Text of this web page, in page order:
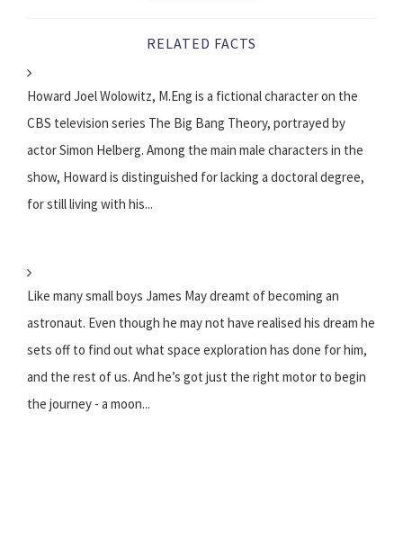
RELATED FACTS
Howard Joel Wolowitz, M.Eng is a fictional character on the
CBS television series The Big Bang Theory, portrayed by
actor Simon Helberg. Among the main male characters in the
show, Howard is distinguished for lacking a doctoral degree,
for still living with his...
Like many small boys James May dreamt of becoming an
astronaut. Even though he may not have realised his dream he
sets off to find out what space exploration has done for him,
and the rest of us. And he’s got just the right motor to begin
the journey - a moon...